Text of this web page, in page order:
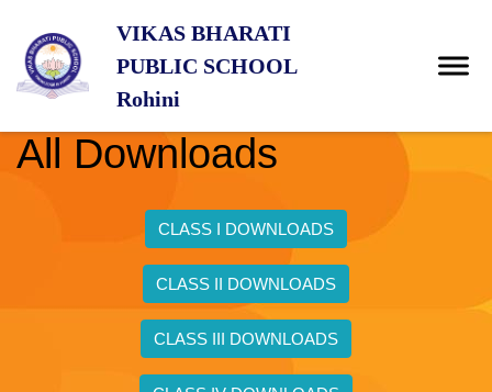
VIKAS BHARATI
PUBLIC SCHOOL
Rohini
All Downloads
CLASS I DOWNLOADS
CLASS II DOWNLOADS
CLASS III DOWNLOADS